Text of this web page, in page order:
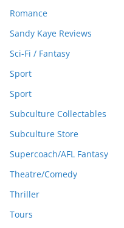
Romance
Sandy Kaye Reviews
Sci-Fi / Fantasy
Sport
Sport
Subculture Collectables
Subculture Store
Supercoach/AFL Fantasy
Theatre/Comedy
Thriller
Tours